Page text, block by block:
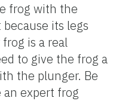
frog with the
its legs
is a real
to give the frog a
the plunger. Be
expert frog